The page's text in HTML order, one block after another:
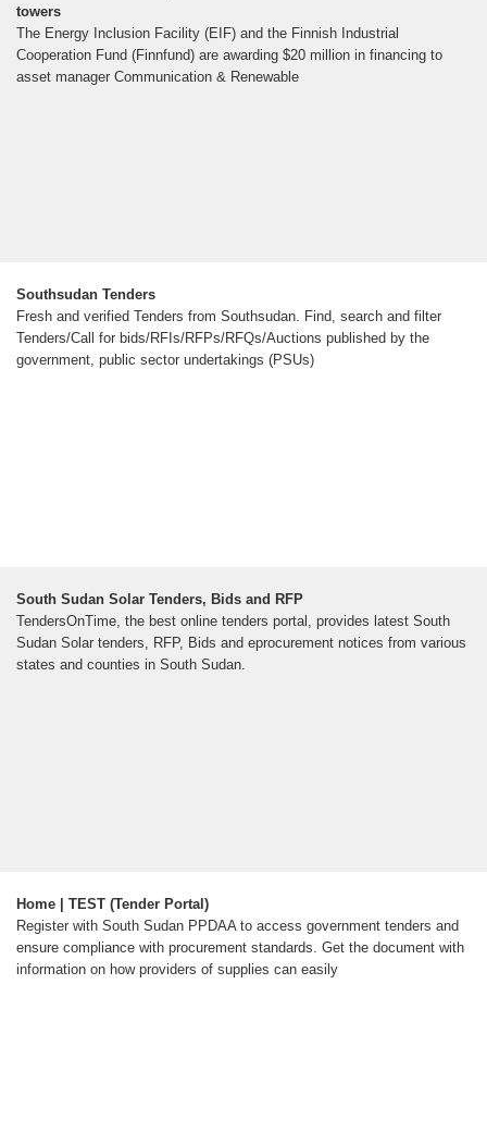
towers
The Energy Inclusion Facility (EIF) and the Finnish Industrial
Cooperation Fund (Finnfund) are awarding $20 million in financing to
asset manager Communication & Renewable
Southsudan Tenders
Fresh and verified Tenders from Southsudan. Find, search and filter
Tenders/Call for bids/RFIs/RFPs/RFQs/Auctions published by the
government, public sector undertakings (PSUs)
South Sudan Solar Tenders, Bids and RFP
TendersOnTime, the best online tenders portal, provides latest South
Sudan Solar tenders, RFP, Bids and eprocurement notices from various
states and counties in South Sudan.
Home | TEST (Tender Portal)
Register with South Sudan PPDAA to access government tenders and
ensure compliance with procurement standards. Get the document with
information on how providers of supplies can easily